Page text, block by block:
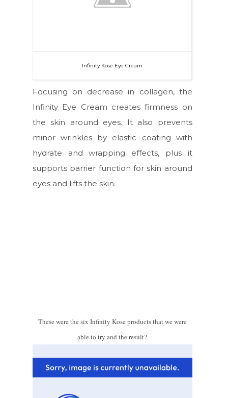
Infinity Kose Eye Cream
Focusing on decrease in collagen, the
Infinity Eye Cream creates firmness on
the skin around eyes. It also prevents
minor wrinkles by elastic coating with
hydrate and wrapping effects, plus it
supports barrier function for skin around
eyes and lifts the skin.
These were the six Infinity Kose products that we were
able to try and the result?